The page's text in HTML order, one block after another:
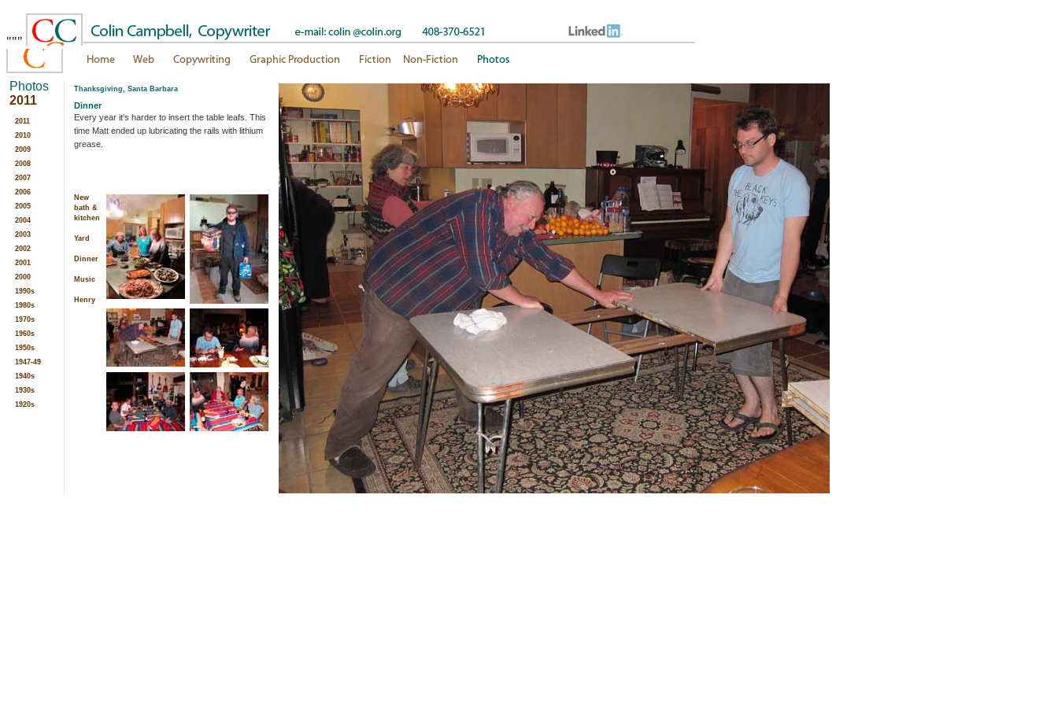
"""
Photos
2011
2011
2010
2009
2008
2007
2006
2005
2004
2003
2002
2001
2000
1990s
1980s
1970s
1960s
1950s
1947-49
1940s
1930s
1920s
Thanksgiving, Santa Barbara
Dinner
Every year it's harder to insert the table leafs. This
time Matt ended up lubricating the rails with lithium
grease.
New
bath &
kitchen
Yard
Dinner
Music
Henry